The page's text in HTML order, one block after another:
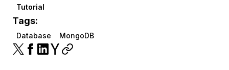
Tutorial
Tags:
Database MongoDB